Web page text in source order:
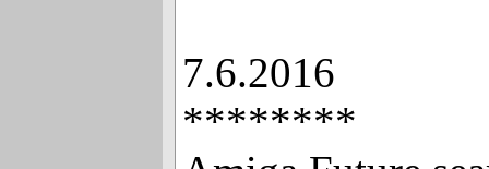
7.6.2016
********